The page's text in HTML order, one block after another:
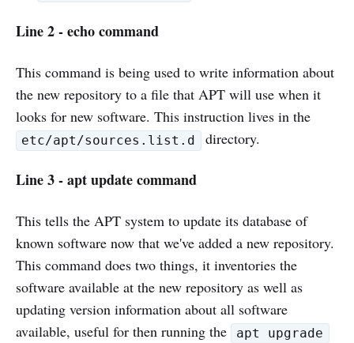
Line 2 - echo command
This command is being used to write information about
the new repository to a file that APT will use when it
looks for new software. This instruction lives in the
etc/apt/sources.list.d directory.
Line 3 - apt update command
This tells the APT system to update its database of
known software now that we've added a new repository.
This command does two things, it inventories the
software available at the new repository as well as
updating version information about all software
available, useful for then running the
apt upgrade